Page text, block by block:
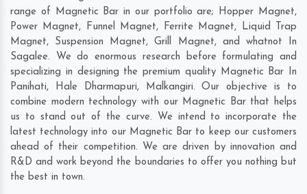
range of Magnetic Bar in our portfolio are; Hopper Magnet,
Power Magnet, Funnel Magnet, Ferrite Magnet, Liquid Trap
Magnet, Suspension Magnet, Grill Magnet, and whatnot In
Sagalee. We do enormous research before formulating and
specializing in designing the premium quality Magnetic Bar In
Panihati, Hale Dharmapuri, Malkangiri. Our objective is to
combine modern technology with our Magnetic Bar that helps
us to stand out of the curve. We intend to incorporate the
latest technology into our Magnetic Bar to keep our customers
ahead of their competition. We are driven by innovation and
R&D and work beyond the boundaries to offer you nothing but
the best in town.